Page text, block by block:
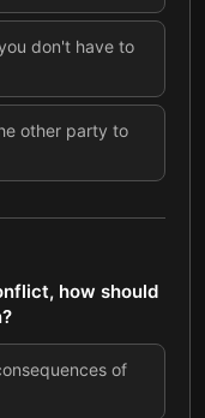
don't have to
other party to
how should
of